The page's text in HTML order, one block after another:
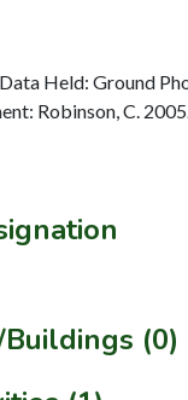
Held: Ground
Robinson, C.
(0)